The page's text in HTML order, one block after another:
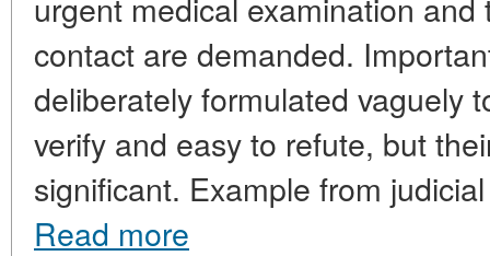
contact are demanded.
deliberately formulated vaguely
verify and easy to refute, but
significant. Example from
Read more